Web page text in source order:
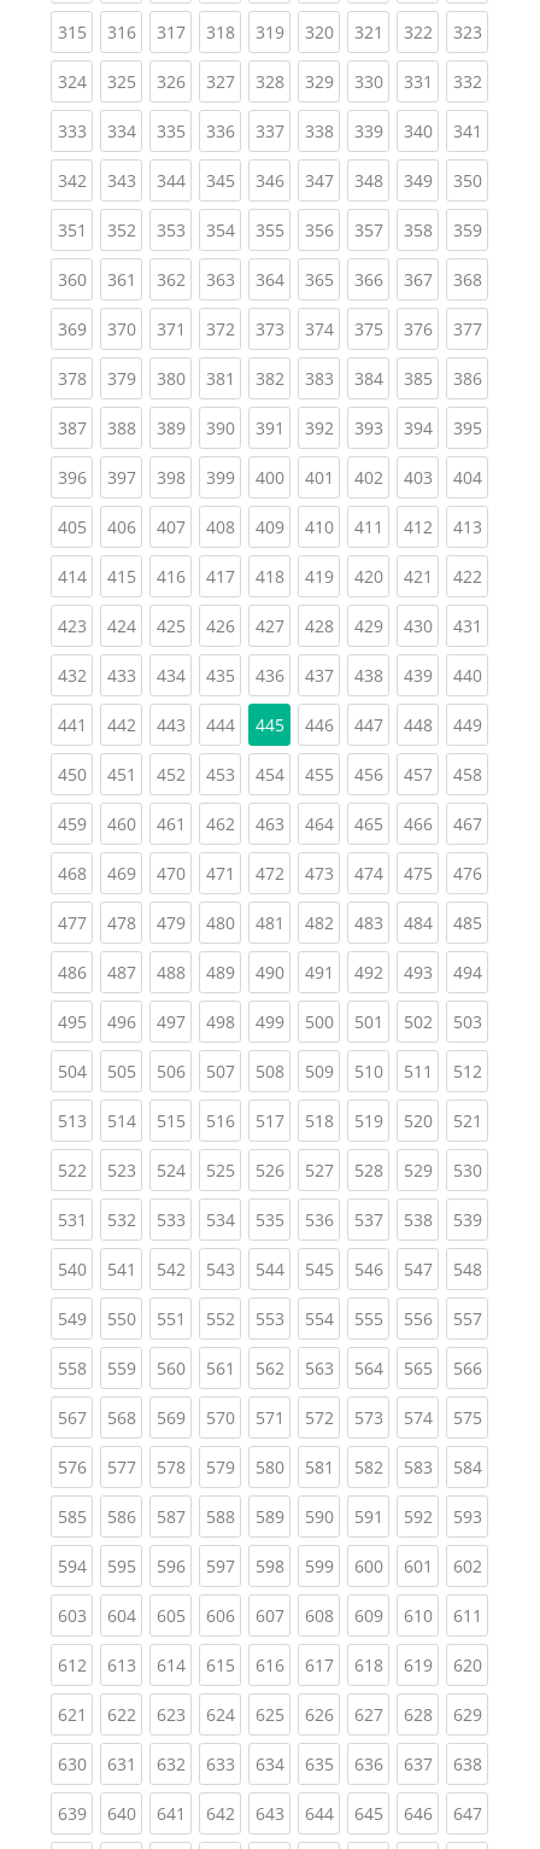
315(current)
316(current)
317(current)
318(current)
319(current)
320(current)
321 (current)
322(current)
323
324(current)
325(current)
326(current)
327(current)
328(current)
329(current)
330(current)
331 (current)
332
333(current)
334(current)
335(current)
336(current)
337(current)
338(current)
339(current)
340(current)
341
342(current)
343(current)
344(current)
345(current)
346(current)
347(current)
348(current)
349(current)
350
351 (current)
352(current)
353(current)
354(current)
355(current)
356(current)
357(current)
358(current)
359
360(current)
361 (current)
362(current)
363(current)
364(current)
365(current)
366(current)
367(current)
368
369(current)
370(current)
371 (current)
372(current)
373(current)
374(current)
375(current)
376(current)
377
378(current)
379(current)
380(current)
381 (current)
382(current)
383(current)
384(current)
385(current)
386
387(current)
388(current)
389(current)
390(current)
391 (current)
392(current)
393(current)
394(current)
395
396(current)
397(current)
398(current)
399(current)
400(current)
401 (current)
402(current)
403(current)
404
405(current)
406(current)
407(current)
408(current)
409(current)
410(current)
411 (current)
412(current)
413
414(current)
415(current)
416(current)
417(current)
418(current)
419(current)
420(current)
421 (current)
422
423(current)
424(current)
425(current)
426(current)
427(current)
428(current)
429(current)
430(current)
431
432(current)
433(current)
434(current)
435(current)
436(current)
437(current)
438(current)
439(current)
440
441 (current)
442(current)
443(current)
444(current)
445 446(current)
447(current)
448(current)
449
450(current)
451 (current)
452(current)
453(current)
454(current)
455(current)
456(current)
457(current)
458
459(current)
460(current)
461 (current)
462(current)
463(current)
464(current)
465(current)
466(current)
467
468(current)
469(current)
470(current)
471 (current)
472(current)
473(current)
474(current)
475(current)
476
477(current)
478(current)
479(current)
480(current)
481 (current)
482(current)
483(current)
484(current)
485
486(current)
487(current)
488(current)
489(current)
490(current)
491 (current)
492(current)
493(current)
494
495(current)
496(current)
497(current)
498(current)
499(current)
500(current)
501 (current)
502(current)
503
504(current)
505(current)
506(current)
507(current)
508(current)
509(current)
510(current)
511 (current)
512
513(current)
514(current)
515(current)
516(current)
517(current)
518(current)
519(current)
520(current)
521
522(current)
523(current)
524(current)
525(current)
526(current)
527(current)
528(current)
529(current)
530
531 (current)
532(current)
533(current)
534(current)
535(current)
536(current)
537(current)
538(current)
539
540(current)
541 (current)
542(current)
543(current)
544(current)
545(current)
546(current)
547(current)
548
549(current)
550(current)
551 (current)
552(current)
553(current)
554(current)
555(current)
556(current)
557
558(current)
559(current)
560(current)
561 (current)
562(current)
563(current)
564(current)
565(current)
566
567(current)
568(current)
569(current)
570(current)
571 (current)
572(current)
573(current)
574(current)
575
576(current)
577(current)
578(current)
579(current)
580(current)
581 (current)
582(current)
583(current)
584
585(current)
586(current)
587(current)
588(current)
589(current)
590(current)
591 (current)
592(current)
593
594(current)
595(current)
596(current)
597(current)
598(current)
599(current)
600(current)
601 (current)
602
603(current)
604(current)
605(current)
606(current)
607(current)
608(current)
609(current)
610(current)
611
612(current)
613(current)
614(current)
615(current)
616(current)
617(current)
618(current)
619(current)
620
621 (current)
622(current)
623(current)
624(current)
625(current)
626(current)
627(current)
628(current)
629
630(current)
631 (current)
632(current)
633(current)
634(current)
635(current)
636(current)
637(current)
638
639(current)
640(current)
641 (current)
642(current)
643(current)
644(current)
645(current)
646(current)
647